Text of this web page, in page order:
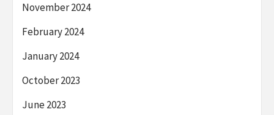
November 2024
February 2024
January 2024
October 2023
June 2023